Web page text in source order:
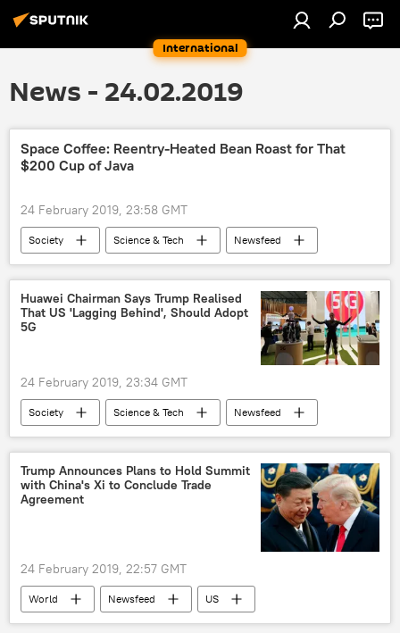
International
News - 24.02.2019
Space Coffee: Reentry-Heated Bean Roast for That
$200 Cup of Java
24 February 2019, 23:58 GMT
Society Science & Tech
Newsfeed
coffee
space technology
Huawei Chairman Says Trump Realised
That US 'Lagging Behind', Should Adopt
5G
24 February 2019, 23:34 GMT
Society Science & Tech
Newsfeed
Guo Ping
ban
5g
network
6g network
Trump Announces Plans to Hold Summit
with China's Xi to Conclude Trade
Agreement
24 February 2019, 22:57 GMT
World Newsfeed
US
China
Donald Trump
Xi Jinping